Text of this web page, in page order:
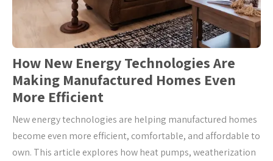
How New Energy Technologies Are
Making Manufactured Homes Even
More Efficient
New energy technologies are helping manufactured homes
become even more efficient, comfortable, and affordable to
own. This article explores how heat pumps, weatherization